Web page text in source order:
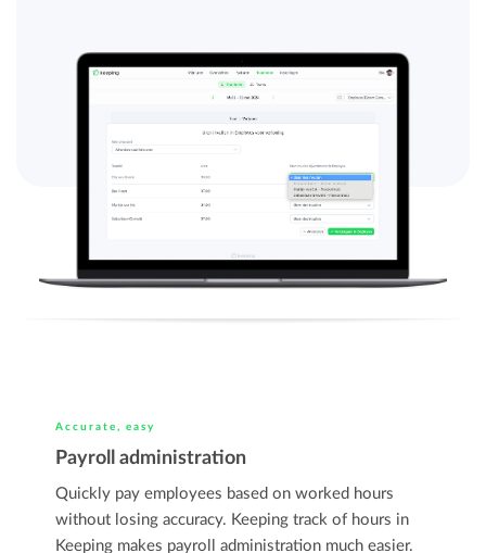
Accurate, easy
Payroll administration
Quickly pay employees based on worked hours
without losing accuracy. Keeping track of hours in
Keeping makes payroll administration much easier.